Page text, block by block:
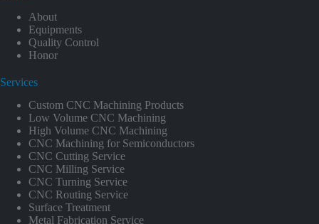
About
Equipments
Quality Control
Honor
Services
Custom CNC Machining Products
Low Volume CNC Machining
High Volume CNC Machining
CNC Machining for Semiconductors
CNC Cutting Service
CNC Milling Service
CNC Turning Service
CNC Routing Service
Surface Treatment
Metal Fabrication Service